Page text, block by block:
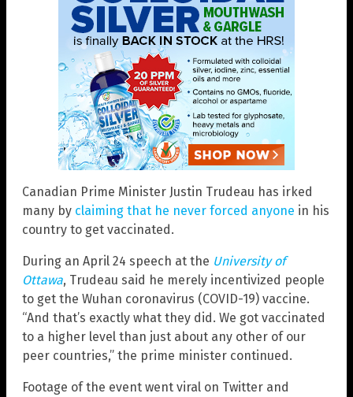
Canadian Prime Minister Justin Trudeau has irked
many by claiming that he never forced anyone in his
country to get vaccinated.
During an April 24 speech at the University of
Ottawa, Trudeau said he merely incentivized people
to get the Wuhan coronavirus (COVID-19) vaccine.
“And that’s exactly what they did. We got vaccinated
to a higher level than just about any other of our
peer countries,” the prime minister continued.
Footage of the event went viral on Twitter and